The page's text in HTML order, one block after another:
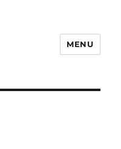
MENU